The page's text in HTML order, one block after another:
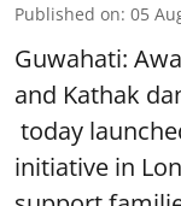
Published on: 05
Guwahati:
and Kathak
today
initiative in